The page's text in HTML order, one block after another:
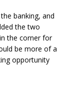
banking, and
the two
the corner for
be more of a
opportunity